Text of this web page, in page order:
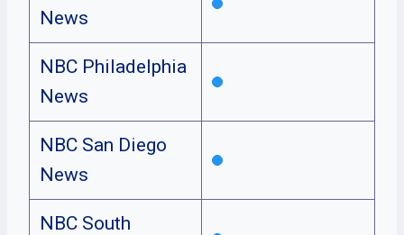
News
NBC Philadelphia
News
NBC San Diego
News
NBC South